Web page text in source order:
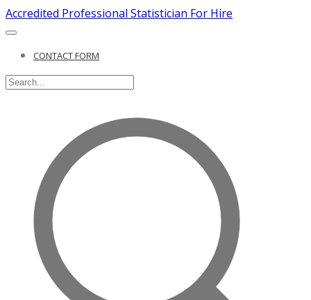
Accredited Professional Statistician For Hire
CONTACT FORM